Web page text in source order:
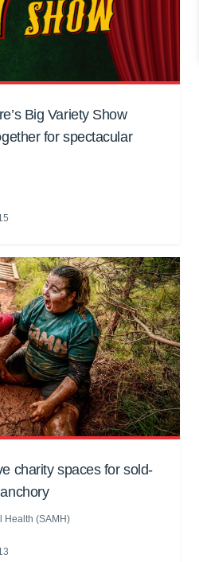
Big Variety Show
for spectacular
charity spaces for sold-
Health (SAMH)